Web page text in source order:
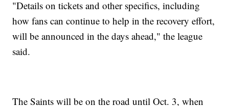
"Details on tickets and other specifics, including
how fans can continue to help in the recovery effort,
will be announced in the days ahead," the league
said.
The Saints will be on the road until Oct. 3, when